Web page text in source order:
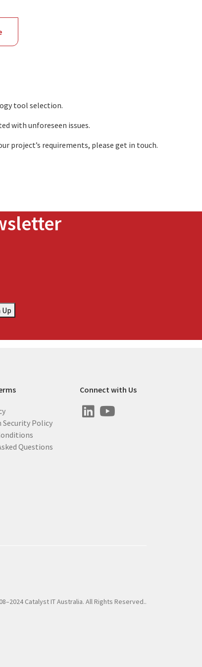
NSW
tool selection.
with unforeseen issues.
project’s requirements, please get in touch.
Up
Policy
Questions
Connect with Us
Catalyst IT Australia. All Rights Reserved..